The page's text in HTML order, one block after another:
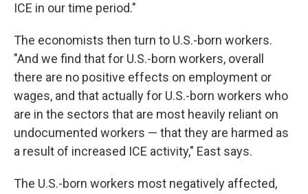
ICE in our time period."
The economists then turn to U.S.-born workers.
"And we find that for U.S.-born workers, overall
there are no positive effects on employment or
wages, and that actually for U.S.-born workers who
are in the sectors that are most heavily reliant on
undocumented workers — that they are harmed as
a result of increased ICE activity," East says.
The U.S.-born workers most negatively affected,